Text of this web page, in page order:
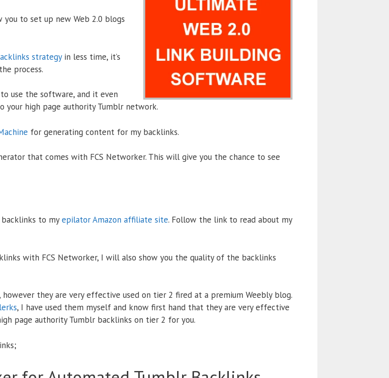
to set up new Web 2.0 blogs
strategyin less time, it’s
process.
use the software, and it even
high page authority Tumblr network.
for generating content for my backlinks.
that comes with FCS Networker. This will give you the chance to see
to myepilator Amazon affiliate site. Follow the link to read about my
with FCS Networker, I will also show you the quality of the backlinks
they are very effective used on tier 2 fired at a premium Weebly blog.
, I have used them myself and know first hand that they are very effective
page authority Tumblr backlinks on tier 2 for you.